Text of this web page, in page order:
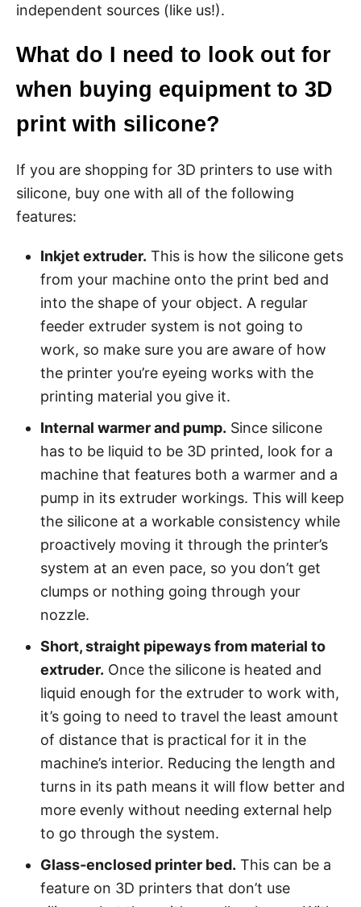
independent sources (like us!).
What do I need to look out for
when buying equipment to 3D
print with silicone?
If you are shopping for 3D printers to use with
silicone, buy one with all of the following
features:
Inkjet extruder. This is how the silicone gets
from your machine onto the print bed and
into the shape of your object. A regular
feeder extruder system is not going to
work, so make sure you are aware of how
the printer you’re eyeing works with the
printing material you give it.
Internal warmer and pump. Since silicone
has to be liquid to be 3D printed, look for a
machine that features both a warmer and a
pump in its extruder workings. This will keep
the silicone at a workable consistency while
proactively moving it through the printer’s
system at an even pace, so you don’t get
clumps or nothing going through your
nozzle.
Short, straight pipeways from material to
extruder. Once the silicone is heated and
liquid enough for the extruder to work with,
it’s going to need to travel the least amount
of distance that is practical for it in the
machine’s interior. Reducing the length and
turns in its path means it will flow better and
more evenly without needing external help
to go through the system.
Glass-enclosed printer bed. This can be a
feature on 3D printers that don’t use